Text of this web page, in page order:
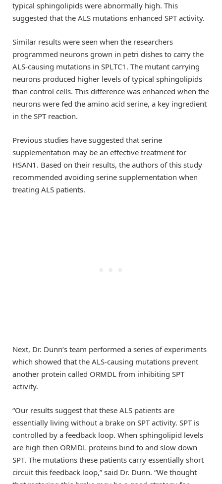
typical sphingolipids were abnormally high. This
suggested that the ALS mutations enhanced SPT activity.
Similar results were seen when the researchers
programmed neurons grown in petri dishes to carry the
ALS-causing mutations in SPLTC1. The mutant carrying
neurons produced higher levels of typical sphingolipids
than control cells. This difference was enhanced when the
neurons were fed the amino acid serine, a key ingredient
in the SPT reaction.
Previous studies have suggested that serine
supplementation may be an effective treatment for
HSAN1. Based on their results, the authors of this study
recommended avoiding serine supplementation when
treating ALS patients.
Next, Dr. Dunn’s team performed a series of experiments
which showed that the ALS-causing mutations prevent
another protein called ORMDL from inhibiting SPT
activity.
“Our results suggest that these ALS patients are
essentially living without a brake on SPT activity. SPT is
controlled by a feedback loop. When sphingolipid levels
are high then ORMDL proteins bind to and slow down
SPT. The mutations these patients carry essentially short
circuit this feedback loop,” said Dr. Dunn. “We thought